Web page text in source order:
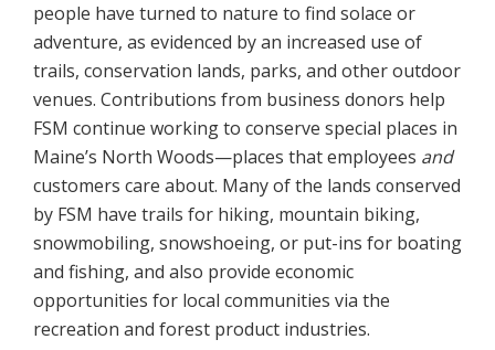
people have turned to nature to find solace or
adventure, as evidenced by an increased use of
trails, conservation lands, parks, and other outdoor
venues. Contributions from business donors help
FSM continue working to conserve special places in
Maine’s North Woods—places that employees and
customers care about. Many of the lands conserved
by FSM have trails for hiking, mountain biking,
snowmobiling, snowshoeing, or put-ins for boating
and fishing, and also provide economic
opportunities for local communities via the
recreation and forest product industries.